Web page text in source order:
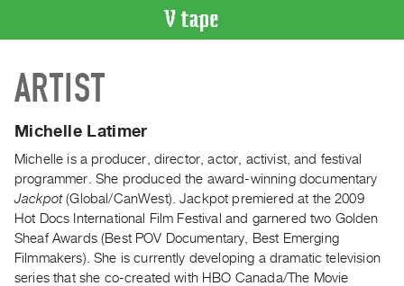
CATALOGUE
Search
Artist
Acquisitions
WHAT’S
ON
ARTIST
Michelle Latimer
Michelle is a producer, director, actor, activist, and festival
programmer. She produced the award-winning documentary
Jackpot(Global/CanWest). Jackpot premiered at the 2009
Hot Docs International Film Festival and garnered two Golden
Sheaf Awards (Best POV Documentary, Best Emerging
Filmmakers). She is currently developing a dramatic television
series that she co-created with HBO Canada/The Movie